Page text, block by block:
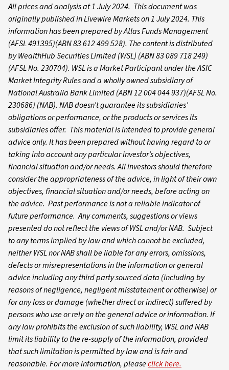
All prices and analysis at 1 July 2024. This document was
originally published in Livewire Markets on 1 July 2024. This
information has been prepared by Atlas Funds Management
(AFSL 491395)(ABN 83 612 499 528). The content is distributed
by WealthHub Securities Limited (WSL) (ABN 83 089 718 249)
(AFSL No. 230704). WSL is a Market Participant under the ASIC
Market Integrity Rules and a wholly owned subsidiary of
National Australia Bank Limited (ABN 12 004 044 937)(AFSL No.
230686) (NAB). NAB doesn’t guarantee its subsidiaries’
obligations or performance, or the products or services its
subsidiaries offer. This material is intended to provide general
advice only. It has been prepared without having regard to or
taking into account any particular investor’s objectives,
financial situation and/or needs. All investors should therefore
consider the appropriateness of the advice, in light of their own
objectives, financial situation and/or needs, before acting on
the advice. Past performance is not a reliable indicator of
future performance. Any comments, suggestions or views
presented do not reflect the views of WSL and/or NAB. Subject
to any terms implied by law and which cannot be excluded,
neither WSL nor NAB shall be liable for any errors, omissions,
defects or misrepresentations in the information or general
advice including any third party sourced data (including by
reasons of negligence, negligent misstatement or otherwise) or
for any loss or damage (whether direct or indirect) suffered by
persons who use or rely on the general advice or information. If
any law prohibits the exclusion of such liability, WSL and NAB
limit its liability to the re-supply of the information, provided
that such limitation is permitted by law and is fair and
reasonable. For more information, pleaseclick here.